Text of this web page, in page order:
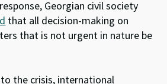
Georgian civil society
that all decision-making on
that is not urgent in nature be
the crisis, international